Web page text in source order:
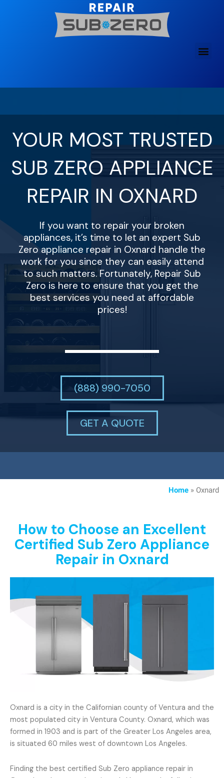
YOUR MOST TRUSTED
SUB ZERO APPLIANCE
REPAIR IN OXNARD
If you want to repair your broken
appliances, it’s time to let an expert Sub
Zero appliance repair in Oxnard handle the
work for you since they can easily attend
to such matters. Fortunately, Repair Sub
Zero is here to ensure that you get the
best services you need at affordable
prices!
(888) 990-7050
GET A QUOTE
Home » Oxnard
How to Choose an Excellent
Certified Sub Zero Appliance
Repair in Oxnard
Oxnard is a city in the Californian county of Ventura and the
most populated city in Ventura County. Oxnard, which was
formed in 1903 and is part of the Greater Los Angeles area,
is situated 60 miles west of downtown Los Angeles.
Finding the best certified Sub Zero appliance repair in